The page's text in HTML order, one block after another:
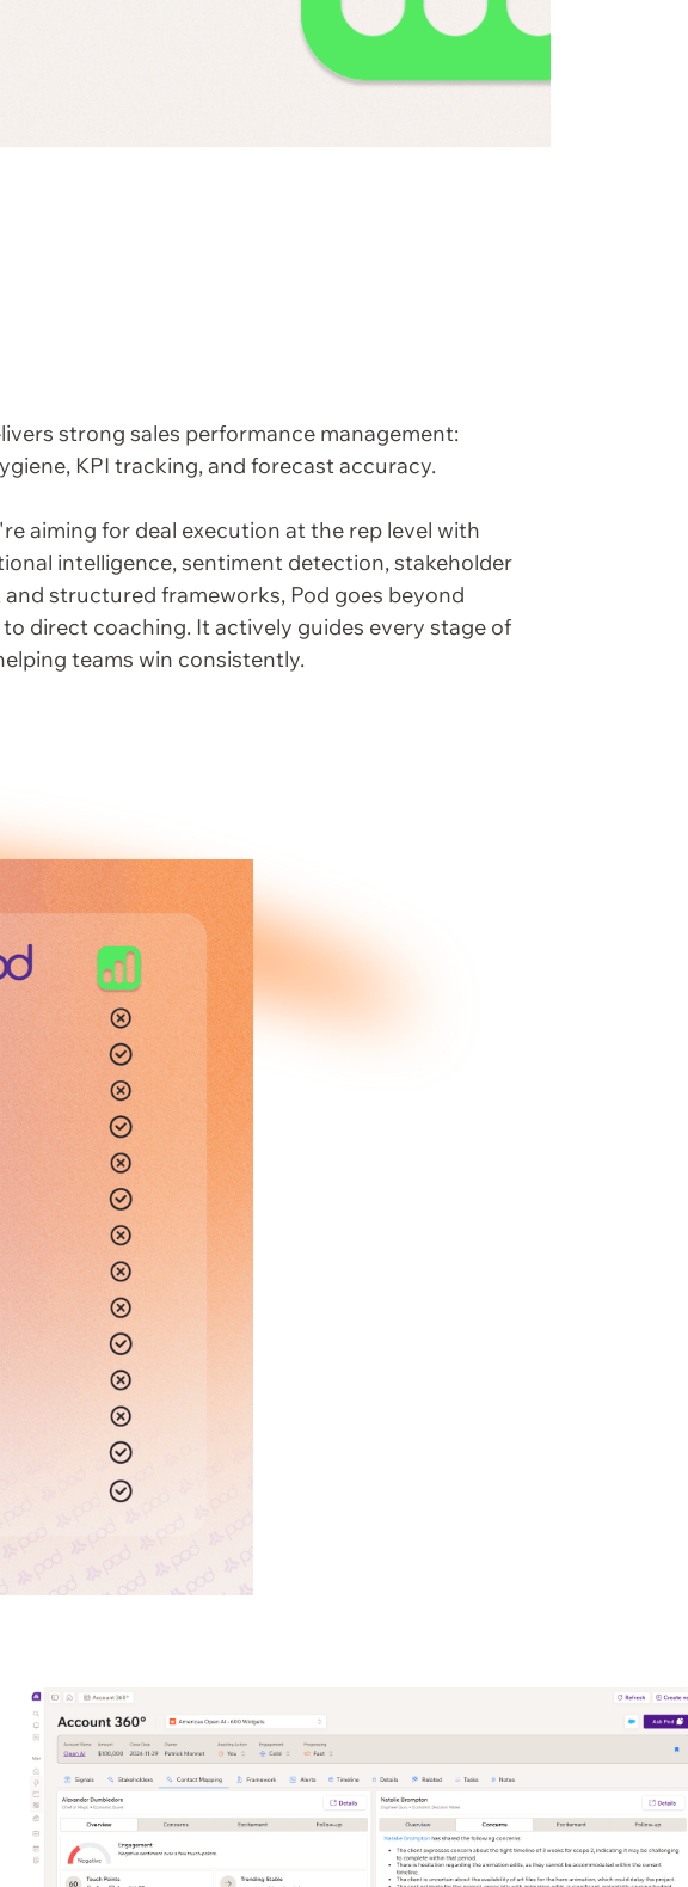
strong sales performance management:
KPI tracking, and forecast accuracy.
aiming for deal execution at the rep level with
intelligence, sentiment detection, stakeholder
and structured frameworks, Pod goes beyond
direct coaching. It actively guides every stage of
teams win consistently.